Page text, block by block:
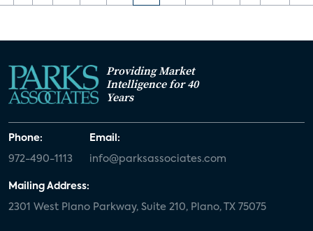
Providing Market
Intelligence for 40
Years
Phone:
972-490-1113
Email:
info@parksassociates.com
Mailing Address:
2301 West Plano Parkway, Suite 210, Plano, TX 75075